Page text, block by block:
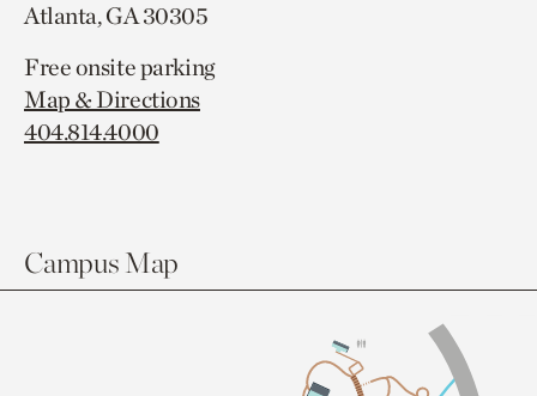
Atlanta, GA 30305
Free onsite parking
Map & Directions
404.814.4000
Campus Map